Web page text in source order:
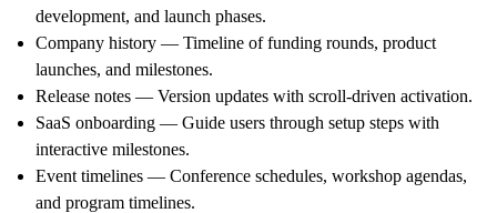
development, and launch phases.
Company history — Timeline of funding rounds, product
launches, and milestones.
Release notes — Version updates with scroll-driven activation.
SaaS onboarding — Guide users through setup steps with
interactive milestones.
Event timelines — Conference schedules, workshop agendas,
and program timelines.